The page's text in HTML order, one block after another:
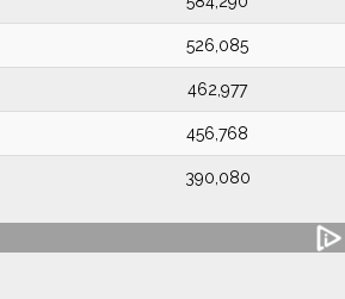
526,085
462,977
456,768
390,080